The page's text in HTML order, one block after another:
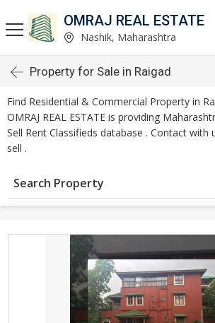
OMRAJ REAL ESTATE
Nashik, Maharashtra
Property for Sale in Raigad
Find Residential & Commercial Property in
OMRAJ REAL ESTATE is providing
Sell Rent Classifieds database . Contact with
sell .
Search Property